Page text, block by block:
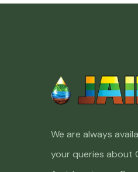
We are always
your queries about